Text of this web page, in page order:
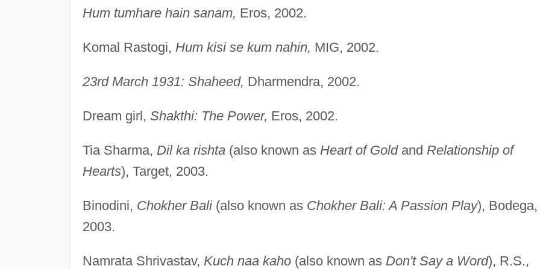
Hum tumhare hain sanam, Eros, 2002.
Komal Rastogi, Hum kisi se kum nahin, MIG, 2002.
23rd March 1931: Shaheed, Dharmendra, 2002.
Dream girl, Shakthi: The Power, Eros, 2002.
Tia Sharma, Dil ka rishta(also known as Heart of Goldand Relationship of
Hearts), Target, 2003.
Binodini, Chokher Bali(also known as Chokher Bali: A Passion Play), Bodega,
2003.
Namrata Shrivastav, Kuch naa kaho(also known as Don't Say a Word), R.S.,